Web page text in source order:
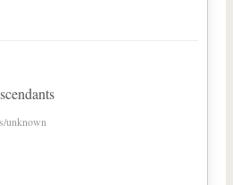
unknown